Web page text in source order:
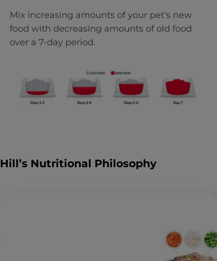
Mix increasing amounts of your pet's new
food with decreasing amounts of old food
over a 7-day period.
Hill’s Nutritional Philosophy